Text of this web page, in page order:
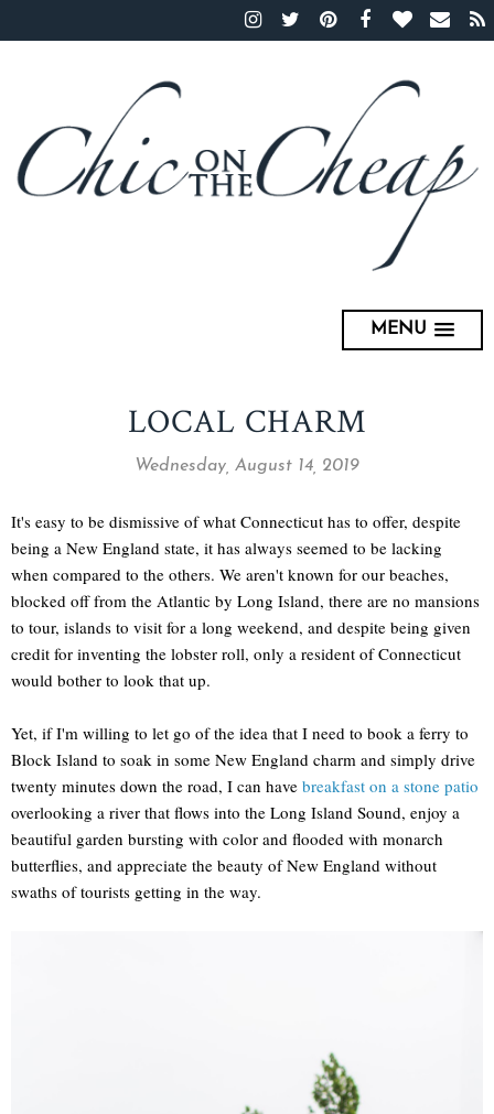
MENU
LOCAL CHARM
Wednesday, August 14, 2019
It's easy to be dismissive of what Connecticut has to offer, despite
being a New England state, it has always seemed to be lacking
when compared to the others. We aren't known for our beaches,
blocked off from the Atlantic by Long Island, there are no mansions
to tour, islands to visit for a long weekend, and despite being given
credit for inventing the lobster roll, only a resident of Connecticut
would bother to look that up.
Yet, if I'm willing to let go of the idea that I need to book a ferry to
Block Island to soak in some New England charm and simply drive
twenty minutes down the road, I can have breakfast on a stone patio
overlooking a river that flows into the Long Island Sound, enjoy a
beautiful garden bursting with color and flooded with monarch
butterflies, and appreciate the beauty of New England without
swaths of tourists getting in the way.